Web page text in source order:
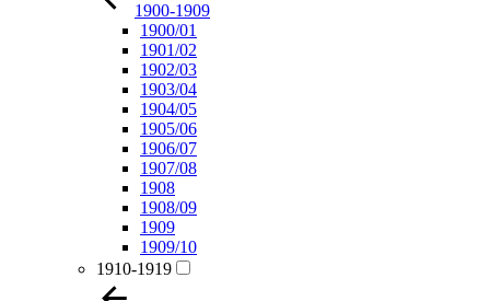
1900-1909
1900/01
1901/02
1902/03
1903/04
1904/05
1905/06
1906/07
1907/08
1908
1908/09
1909
1909/10
1910-1919